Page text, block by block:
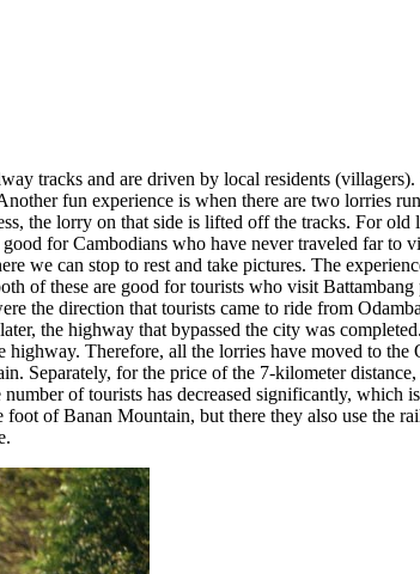
tracks and are driven by local residents
fun experience is when there are two lorries
the lorry on that side is lifted off the tracks. For
for Cambodians who have never traveled far to
we can stop to rest and take pictures. The
of these are good for tourists who visit
the direction that tourists came to ride from
the highway that bypassed the city was
Therefore, all the lorries have moved to
Separately, for the price of the 7-kilometer
of tourists has decreased significantly, which
of Banan Mountain, but there they also use the